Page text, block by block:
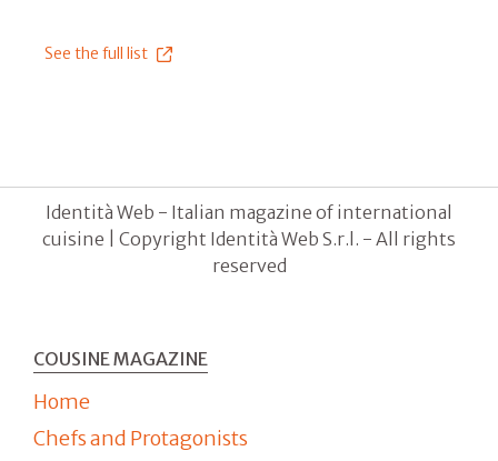
See the full list
Identità Web - Italian magazine of international
cuisine | Copyright Identità Web S.r.l. - All rights
reserved
COUSINE MAGAZINE
Home
Chefs and Protagonists